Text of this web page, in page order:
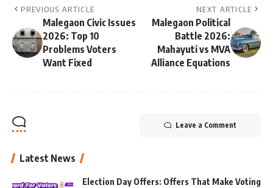
PREVIOUS ARTICLE
Malegaon Civic Issues
2026: Top 10
Problems Voters
Want Fixed
NEXT ARTICLE
Malegaon Political
Battle 2026:
Mahayuti vs MVA
Alliance Equations
Leave a Comment
Latest News
Election Day Offers: Offers That Make Voting